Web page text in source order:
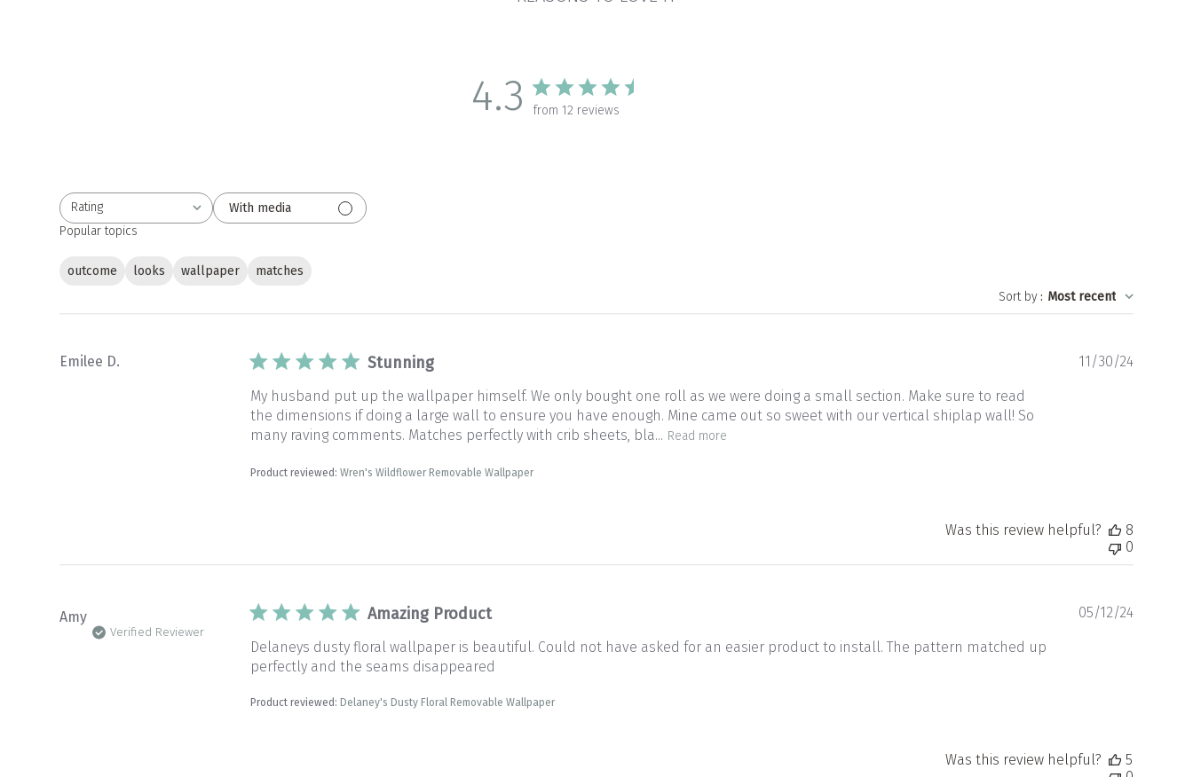
4.3 from 12 reviews
Rating
All ratings
With media
Popular topics
outcome looks wallpaper
matches
Sort by: Most recent
Emilee D. Stunning
My husband put up the wallpaper himself. We only bought one roll as we were doing a small section. Make sure to read
the dimensions if doing a large wall to ensure you have enough. Mine came out so sweet with our vertical shiplap wall! So
many raving comments. Matches perfectly with crib sheets, bla... Read more
Product reviewed:Wren's Wildflower Removable Wallpaper
11/30/24
Was this review helpful?
8
0
Amy
Verified Reviewer
Amazing Product
Delaneys dusty floral wallpaper is beautiful. Could not have asked for an easier product to install. The pattern matched up
perfectly and the seams disappeared
Product reviewed:Delaney's Dusty Floral Removable Wallpaper
05/12/24
Was this review helpful?
5